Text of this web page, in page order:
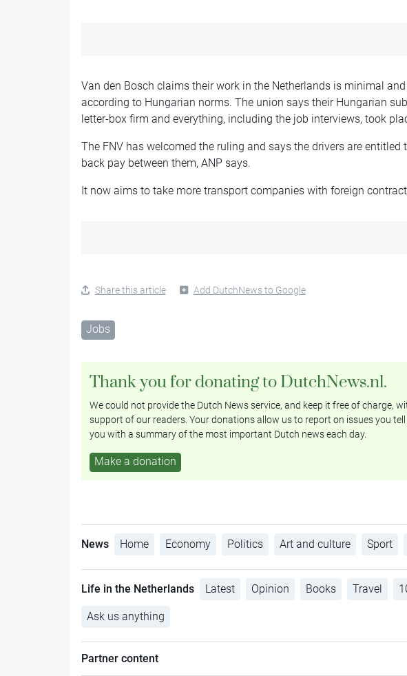
Van den Bosch claims their work in the Netherlands is minimal
according to Hungarian norms. The union says their Hungarian
letter-box firm and everything, including the job interviews, took
The FNV has welcomed the ruling and says the drivers are entitled
back pay between them, ANP says.
It now aims to take more transport companies with foreign
Share this article Add DutchNews to Google
Jobs
Thank you for donating to DutchNews.nl.
We could not provide the Dutch News service, and keep it free of charge,
support of our readers. Your donations allow us to report on issues you
you with a summary of the most important Dutch news each day.
Make a donation
News Home Economy Politics Art and culture Sport
Life in the Netherlands Latest Opinion Books Travel
Ask us anything
Partner content